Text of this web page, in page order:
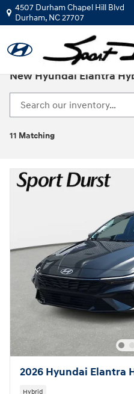
Skip to main content
4507 Durham Chapel Hill Blvd
Durham, NC27707
New Hyundai Elantra
11 Matching
2026 Hyundai Elantra
Hybrid